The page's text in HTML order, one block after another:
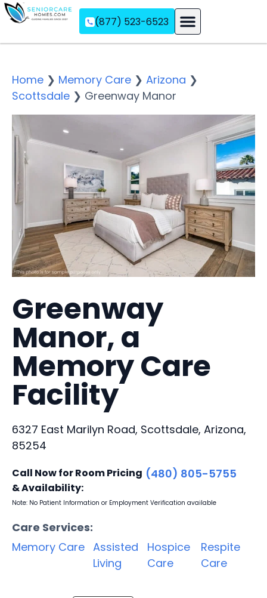
(877) 523-6523
Home ❯ Memory Care ❯ Arizona ❯
Scottsdale ❯ Greenway Manor
Greenway
Manor, a
Memory Care
Facility
6327 East Marilyn Road, Scottsdale, Arizona,
85254
Call Now for Room Pricing
& Availability:
(480) 805-5755
Note: No Patient Information or Employment Verification available
Care Services:
Memory Care Assisted
Living
Hospice
Care
Respite
Care